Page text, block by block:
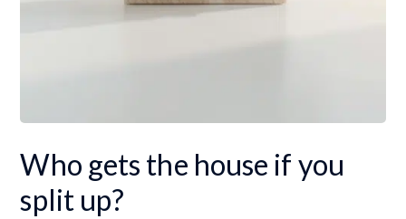
Who gets the house if you
split up?